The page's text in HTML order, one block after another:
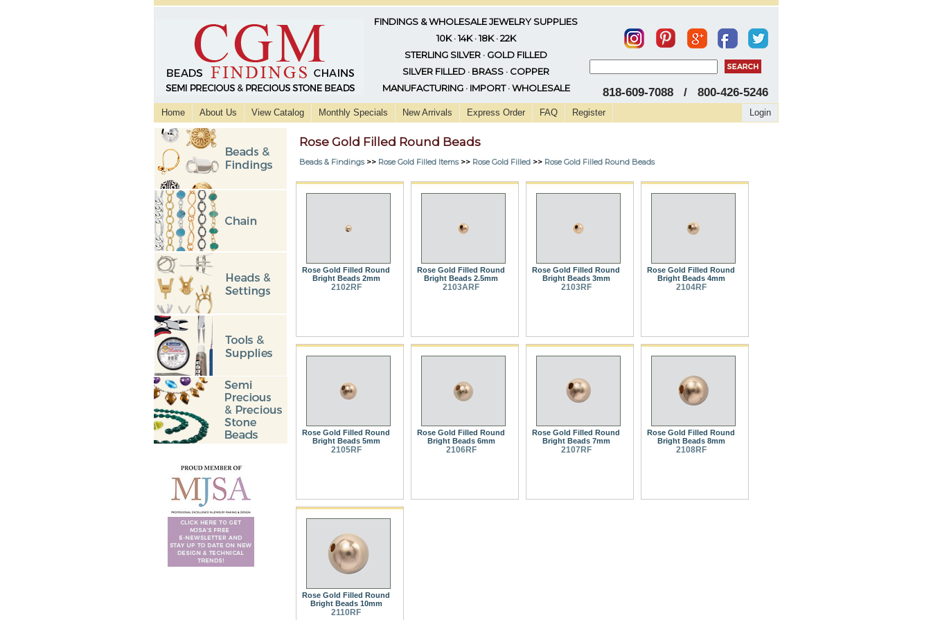
FINDINGS & WHOLESALE JEWELRY SUPPLIES
10K · 14K · 18K · 22K
STERLING SILVER · GOLD FILLED
SILVER FILLED · BRASS · COPPER
MANUFACTURING · IMPORT · WHOLESALE
818-609-7088 / 800-426-5246
Home About Us View Catalog Monthly Specials New Arrivals Express Order FAQ Register Login
Rose Gold Filled Round Beads
Beads & Findings>> Rose Gold Filled Items>> Rose Gold Filled >> Rose Gold Filled Round Beads
Rose Gold Filled Round
Bright Beads 2mm
2102RF
Rose Gold Filled Round
Bright Beads 2.5mm
2103ARF
Rose Gold Filled Round
Bright Beads 3mm
2103RF
Rose Gold Filled Round
Bright Beads 4mm
2104RF
Rose Gold Filled Round
Bright Beads 5mm
2105RF
Rose Gold Filled Round
Bright Beads 6mm
2106RF
Rose Gold Filled Round
Bright Beads 7mm
2107RF
Rose Gold Filled Round
Bright Beads 8mm
2108RF
Rose Gold Filled Round
Bright Beads 10mm
2110RF